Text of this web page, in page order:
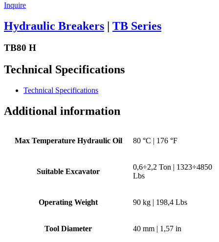
Inquire
Hydraulic Breakers | TB Series
TB80 H
Technical Specifications
Technical Specifications
Additional information
Max Temperature Hydraulic Oil 80 °C | 176 °F
Suitable Excavator
0,6÷2,2 Ton | 1323÷4850
Lbs
Operating Weight 90 kg | 198,4 Lbs
Tool Diameter 40 mm | 1,57 in